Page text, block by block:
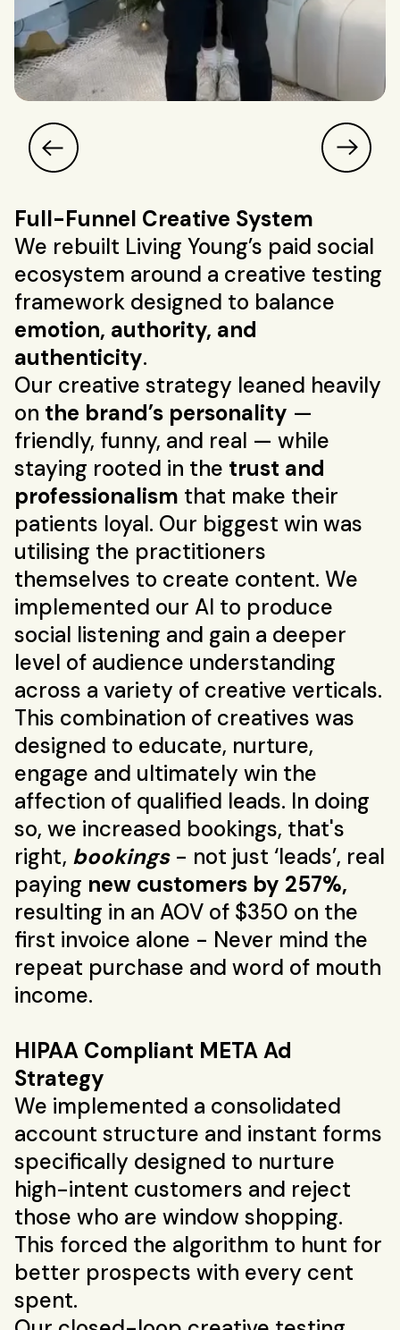
Full-Funnel Creative System
We rebuilt Living Young’s paid social
ecosystem around a creative testing
framework designed to balance
emotion, authority, and
authenticity.
Our creative strategy leaned heavily
on the brand’s personality —
friendly, funny, and real — while
staying rooted in the trust and
professionalism that make their
patients loyal. Our biggest win was
utilising the practitioners
themselves to create content. We
implemented our AI to produce
social listening and gain a deeper
level of audience understanding
across a variety of creative verticals.
This combination of creatives was
designed to educate, nurture,
engage and ultimately win the
affection of qualified leads. In doing
so, we increased bookings, that's
right, bookings - not just ‘leads’, real
paying new customers by 257%,
resulting in an AOV of $350 on the
first invoice alone - Never mind the
repeat purchase and word of mouth
income.
HIPAA Compliant META Ad
Strategy
We implemented a consolidated
account structure and instant forms
specifically designed to nurture
high-intent customers and reject
those who are window shopping.
This forced the algorithm to hunt for
better prospects with every cent
spent.